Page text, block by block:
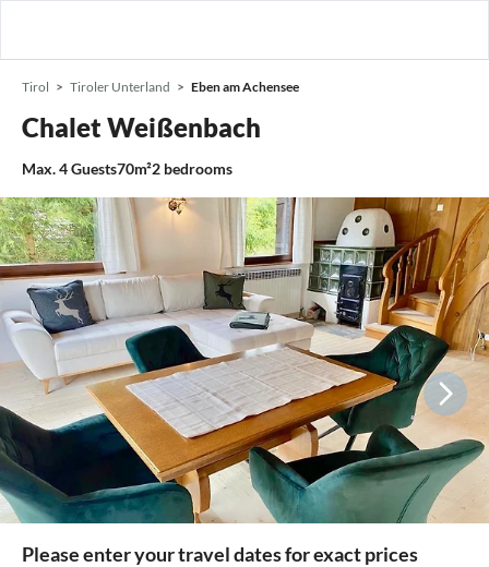
Tirol Tiroler Unterland Eben am Achensee
Chalet Weißenbach
Max.4Guests70m²2 bedrooms
Please enter your travel dates for exact prices